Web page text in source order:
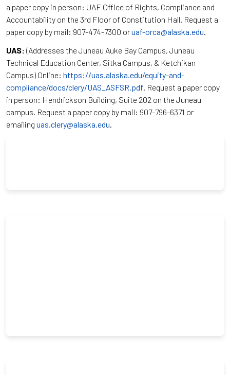
a paper copy in person: UAF Office of Rights, Compliance and
Accountability on the 3rd Floor of Constitution Hall. Request a
paper copy by mail: 907-474-7300 oruaf-orca@alaska.edu.
UAS: (Addresses the Juneau Auke Bay Campus, Juneau
Technical Education Center, Sitka Campus, & Ketchikan
Campus) Online: https://uas.alaska.edu/equity-and-
compliance/docs/clery/UAS_ASFSR.pdf . Request a paper copy
in person: Hendrickson Building, Suite 202 on the Juneau
campus. Request a paper copy by mail: 907-796-6371 or
emailing uas.clery@alaska.edu